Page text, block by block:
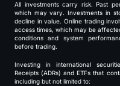
All investments carry risk. Past
which may vary. Investments in
decline in value. Online trading
access times, which may be
conditions and system
before trading.
Investing in international
Receipts (ADRs) and ETFs that
including but not limited to: